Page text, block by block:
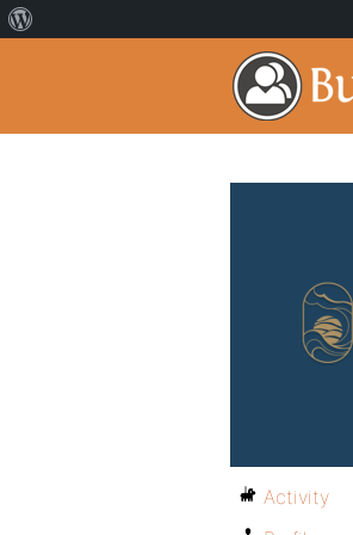
Activity